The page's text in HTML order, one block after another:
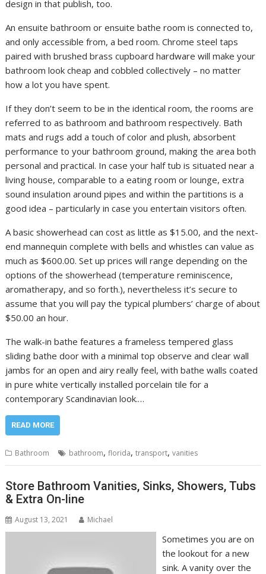
design in that publish, too.
An ensuite bathroom or ensuite bathe room is connected to,
and only accessible from, a bed room. Chrome steel taps
paired with brushed brass cupboard hardware will make your
bathroom look cheap and cobbled collectively – no matter
how a lot you have spent.
If they don’t seem to be in the identical room, the rooms are
referred to as bathroom and bathroom respectively. Bath
mats and rugs add a touch of color and plush, absorbent
performance to your bathroom ground, making the area both
personal and practical. In case your half tub is situated near a
living house, comparable to a eating room or lounge, extra
sound insulation around pipes and within the partitions is a
good idea – particularly in case you entertain visitors often.
A basic showerhead can cost as little as $15.00, and the next-
end mannequin complete with bells and whistles can value as
much as $600.00. Set up prices will range depending on the
options of the showerhead (temperature reminiscence,
aromatherapy, and so forth.), nevertheless it’s secure to
assume that you will pay the typical plumbers’ charge of about
$50.00 an hour.
The walk-in bathe features a frameless tempered glass
sliding bathe door with a minimal top observe and clear wall
jambs for an open and airy really feel, with bathe walls coated
in pure white vertically installed porcelain tile for a
contemporary Scandinavian look.…
READ MORE
Bathroom bathroom,florida,transport,vanities
Store Bathroom Vanities, Sinks, Showers, Tubs
& Extra On-line
August 13, 2021 Michael
Sometimes you are on
the lookout for a new
sink. A vanity over the